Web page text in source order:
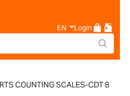
EN Login
COUNTING SCALES-CDT 8